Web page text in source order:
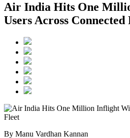
Air India Hits One
Users Across Connected
By Manu Vardhan Kannan